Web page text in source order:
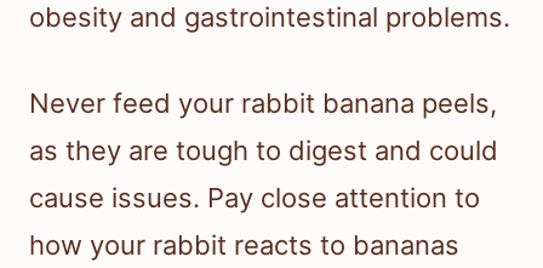
obesity and gastrointestinal problems.
Never feed your rabbit banana peels,
as they are tough to digest and could
cause issues. Pay close attention to
how your rabbit reacts to bananas